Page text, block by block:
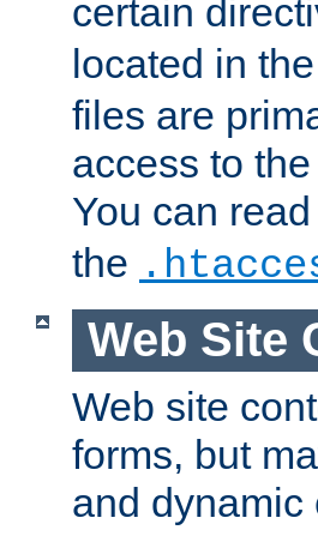
certain
located in
files are
access to
You can
the
Web Site
Web site
forms, but
and dynamic